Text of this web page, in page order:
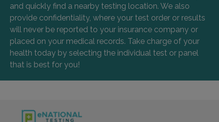
and quickly find a nearby testing location. We also
provide confidentiality, where your test order or results
will never be reported to your insurance company or
placed on your medical records. Take charge of your
health today by selecting the individual test or panel
that is best for you!